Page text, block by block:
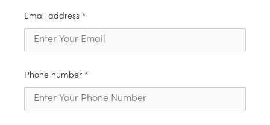
Email address *
Phone number *